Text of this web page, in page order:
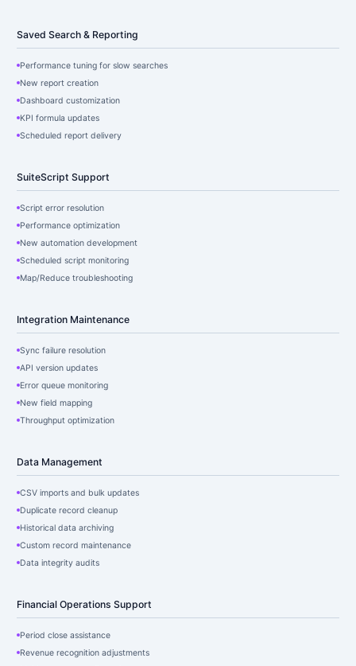
Saved Search & Reporting
Performance tuning for slow searches
New report creation
Dashboard customization
KPI formula updates
Scheduled report delivery
SuiteScript Support
Script error resolution
Performance optimization
New automation development
Scheduled script monitoring
Map/Reduce troubleshooting
Integration Maintenance
Sync failure resolution
API version updates
Error queue monitoring
New field mapping
Throughput optimization
Data Management
CSV imports and bulk updates
Duplicate record cleanup
Historical data archiving
Custom record maintenance
Data integrity audits
Financial Operations Support
Period close assistance
Revenue recognition adjustments